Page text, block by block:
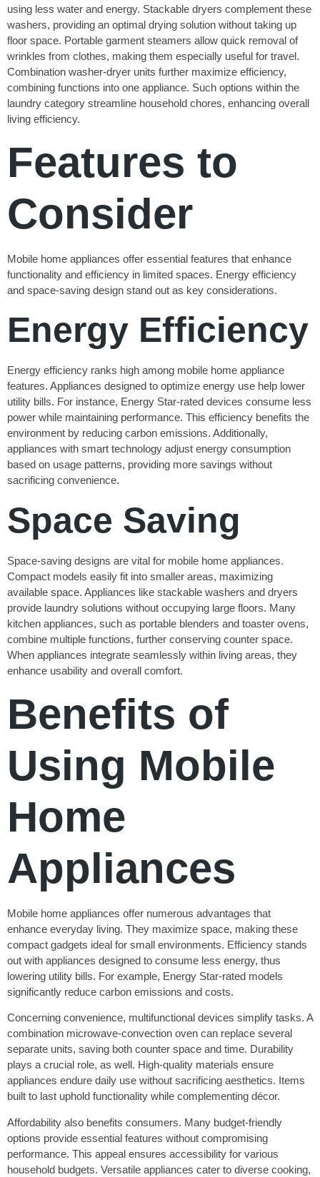
using less water and energy. Stackable dryers complement these
washers, providing an optimal drying solution without taking up
floor space. Portable garment steamers allow quick removal of
wrinkles from clothes, making them especially useful for travel.
Combination washer-dryer units further maximize efficiency,
combining functions into one appliance. Such options within the
laundry category streamline household chores, enhancing overall
living efficiency.
Features to
Consider
Mobile home appliances offer essential features that enhance
functionality and efficiency in limited spaces. Energy efficiency
and space-saving design stand out as key considerations.
Energy Efficiency
Energy efficiency ranks high among mobile home appliance
features. Appliances designed to optimize energy use help lower
utility bills. For instance, Energy Star-rated devices consume less
power while maintaining performance. This efficiency benefits the
environment by reducing carbon emissions. Additionally,
appliances with smart technology adjust energy consumption
based on usage patterns, providing more savings without
sacrificing convenience.
Space Saving
Space-saving designs are vital for mobile home appliances.
Compact models easily fit into smaller areas, maximizing
available space. Appliances like stackable washers and dryers
provide laundry solutions without occupying large floors. Many
kitchen appliances, such as portable blenders and toaster ovens,
combine multiple functions, further conserving counter space.
When appliances integrate seamlessly within living areas, they
enhance usability and overall comfort.
Benefits of
Using Mobile
Home
Appliances
Mobile home appliances offer numerous advantages that
enhance everyday living. They maximize space, making these
compact gadgets ideal for small environments. Efficiency stands
out with appliances designed to consume less energy, thus
lowering utility bills. For example, Energy Star-rated models
significantly reduce carbon emissions and costs.
Concerning convenience, multifunctional devices simplify tasks. A
combination microwave-convection oven can replace several
separate units, saving both counter space and time. Durability
plays a crucial role, as well. High-quality materials ensure
appliances endure daily use without sacrificing aesthetics. Items
built to last uphold functionality while complementing décor.
Affordability also benefits consumers. Many budget-friendly
options provide essential features without compromising
performance. This appeal ensures accessibility for various
household budgets. Versatile appliances cater to diverse cooking,